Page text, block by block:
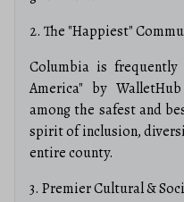
2. The "Happiest"
Columbia is
America" by
among the safest and
spirit of inclusion,
entire county.
3. Premier Cultural &